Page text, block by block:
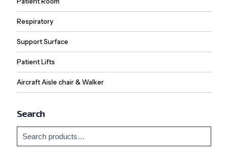
Respiratory
Support Surface
Patient Lifts
Aircraft Aisle chair & Walker
Search